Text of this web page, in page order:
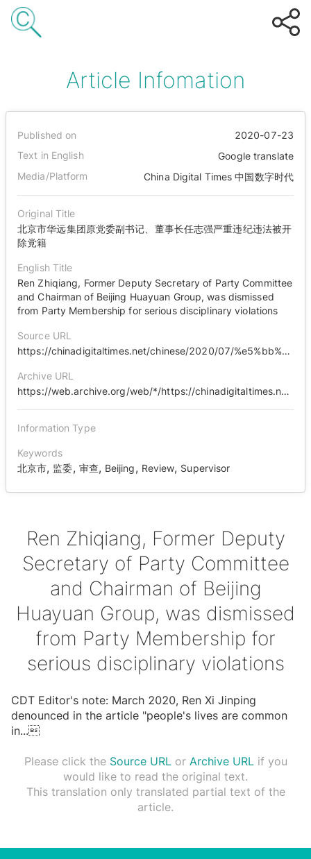
Article Infomation
Published on
2020-07-23
Text in English
Google translate
Media/Platform
China Digital Times 中国数字时代
Original Title
北京市华远集团原党委副书记、董事长任志强严重违纪违法被开
除党籍
English Title
Ren Zhiqiang, Former Deputy Secretary of Party Committee
and Chairman of Beijing Huayuan Group, was dismissed
from Party Membership for serious disciplinary violations
Source URL
https://chinadigitaltimes.net/chinese/2020/07/%e5%bb%89%e6%b4%81%e8%a5%bf%e5%9f%8e%ef%bd%9c%e4%bb%bb%e5%bf%97%e5%bc%ba%e4%b8%a5%e9%87%8d%e8%bf%9d%e7%ba%aa%e8%bf%9d%e6%b3%95%e8%a2%ab%e5%bc%80%e9%99%a4%e5%85%9a%e7%b1%8d%ef%bc%9a%e9%87%8d%e5%a4%a7/
Archive URL
https://web.archive.org/web/*/https://chinadigitaltimes.net/chinese/2020/07/%E5%BB%89%E6%B4%81%E8%A5%BF%E5%9F%8E%EF%BD%9C%E4%BB%BB%E5%BF%97%E5%BC%BA%E4%B8%A5%E9%87%8D%E8%BF%9D%E7%BA%AA%E8%BF%9D%E6%B3%95%E8%A2%AB%E5%BC%80%E9%99%A4%E5%85%9A%E7%B1%8D%EF%BC%9A%E9%87%8D%E5%A4%A7/
Information Type
Keywords
北京市, 监委, 审查, Beijing, Review, Supervisor
Ren Zhiqiang, Former Deputy
Secretary of Party Committee
and Chairman of Beijing
Huayuan Group, was dismissed
from Party Membership for
serious disciplinary violations
CDT Editor's note: March 2020, Ren Xi Jinping
denounced in the article "people's lives are common
in...
Please click the Source URLor Archive URLif you
would like to read the original text.
This translation only translated partial text of the
article.